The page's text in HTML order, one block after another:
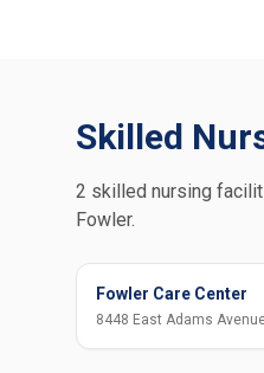
Skilled
2 skilled nursing
Fowler.
Fowler Care Center
8448 East Adams